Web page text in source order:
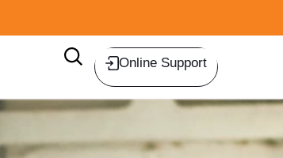
Online Support